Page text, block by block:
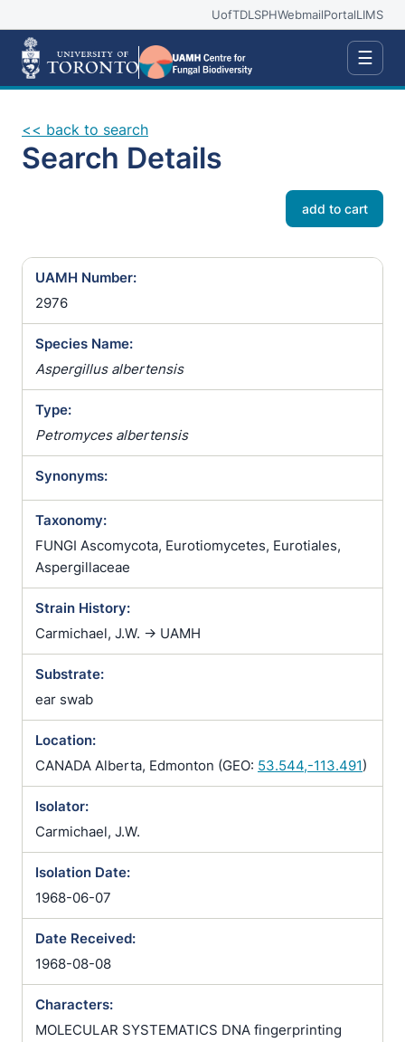
UofTDLSPHWebmailPortalLIMS
☰
<< back to search
Search Details
add to cart
UAMH Number:
2976
Species Name:
Aspergillus albertensis
Type:
Petromyces albertensis
Synonyms:
Taxonomy:
FUNGI Ascomycota, Eurotiomycetes, Eurotiales,
Aspergillaceae
Strain History:
Carmichael, J.W. -> UAMH
Substrate:
ear swab
Location:
CANADA Alberta, Edmonton (GEO: 53.544,-113.491)
Isolator:
Carmichael, J.W.
Isolation Date:
1968-06-07
Date Received:
1968-08-08
Characters:
MOLECULAR SYSTEMATICS DNA fingerprinting